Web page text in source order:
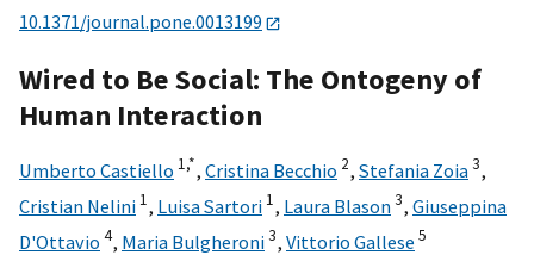
10.1371/journal.pone.0013199
Wired to Be Social: The Ontogeny of
Human Interaction
Umberto Castiello 1,*, Cristina Becchio 2, Stefania Zoia3,
Cristian Nelini 1, Luisa Sartori 1, Laura Blason3, Giuseppina
D'Ottavio 4, Maria Bulgheroni3, Vittorio Gallese 5